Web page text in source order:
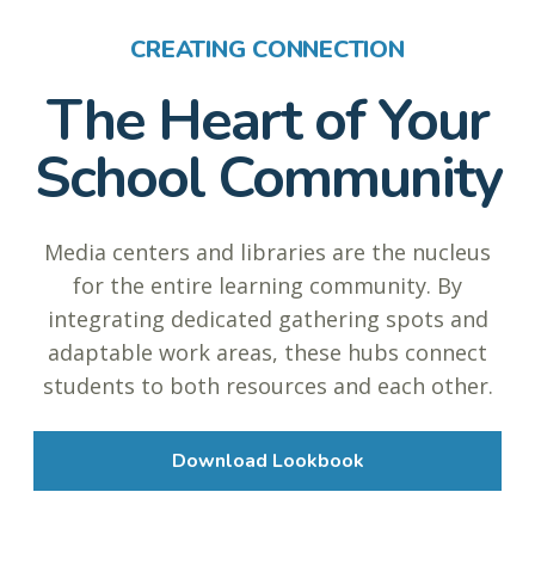
CREATING CONNECTION
The Heart of Your
School Community
Media centers and libraries are the nucleus
for the entire learning community. By
integrating dedicated gathering spots and
adaptable work areas, these hubs connect
students to both resources and each other.
Download Lookbook